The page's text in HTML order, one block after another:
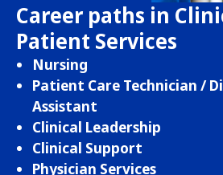
Career paths in
Patient Services
Nursing
Patient Care Technician /
Assistant
Clinical Leadership
Clinical Support
Physician Services